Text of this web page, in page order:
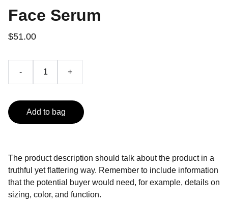
Face Serum
$51.00
- +
Add to bag
The product description should talk about the product in a
truthful yet flattering way. Remember to include information
that the potential buyer would need, for example, details on
sizing, color, and function.